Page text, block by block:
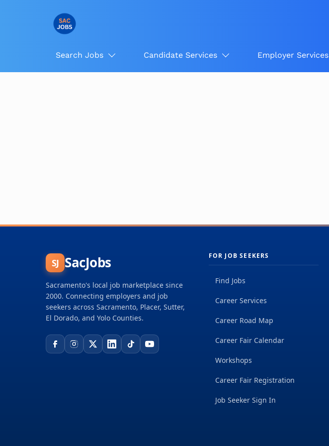
Search Jobs Candidate Services Employer Services
SJ SacJobs
Sacramento's local job marketplace since
2000. Connecting employers and job
seekers across Sacramento, Placer, Sutter,
El Dorado, and Yolo Counties.
FOR JOB SEEKERS
Find Jobs
Career Services
Career Road Map
Career Fair Calendar
Workshops
Career Fair Registration
Job Seeker Sign In